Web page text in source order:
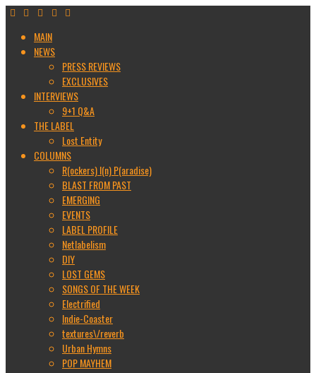
MAIN
NEWS
PRESS REVIEWS
EXCLUSIVES
INTERVIEWS
9+1 Q&A
THE LABEL
Lost Entity
COLUMNS
R(ockers) I(n) P(aradise)
BLAST FROM PAST
EMERGING
EVENTS
LABEL PROFILE
Netlabelism
DIY
LOST GEMS
SONGS OF THE WEEK
Electrified
Indie-Coaster
textures\/reverb
Urban Hymns
POP MAYHEM